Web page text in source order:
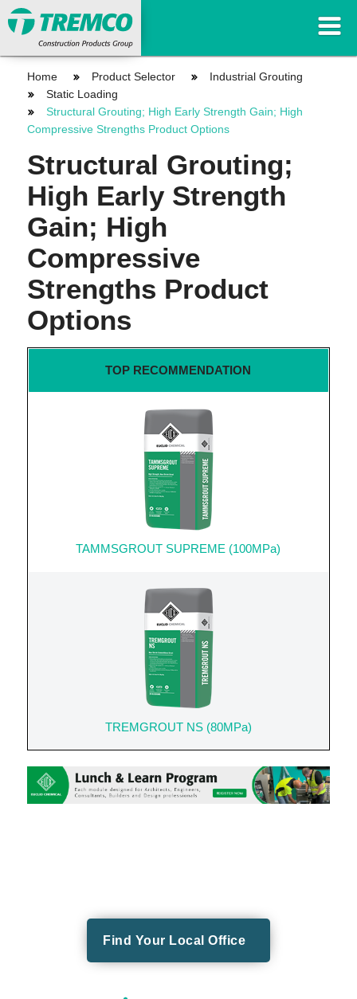
Home Product Selector
Industrial Grouting
Static Loading
Structural Grouting; High Early Strength Gain; High
Compressive Strengths Product Options
Structural Grouting;
High Early Strength
Gain; High
Compressive
Strengths Product
Options
TOP RECOMMENDATION
TAMMSGROUT SUPREME (100MPa)
TREMGROUT NS (80MPa)
Find Your Local Office